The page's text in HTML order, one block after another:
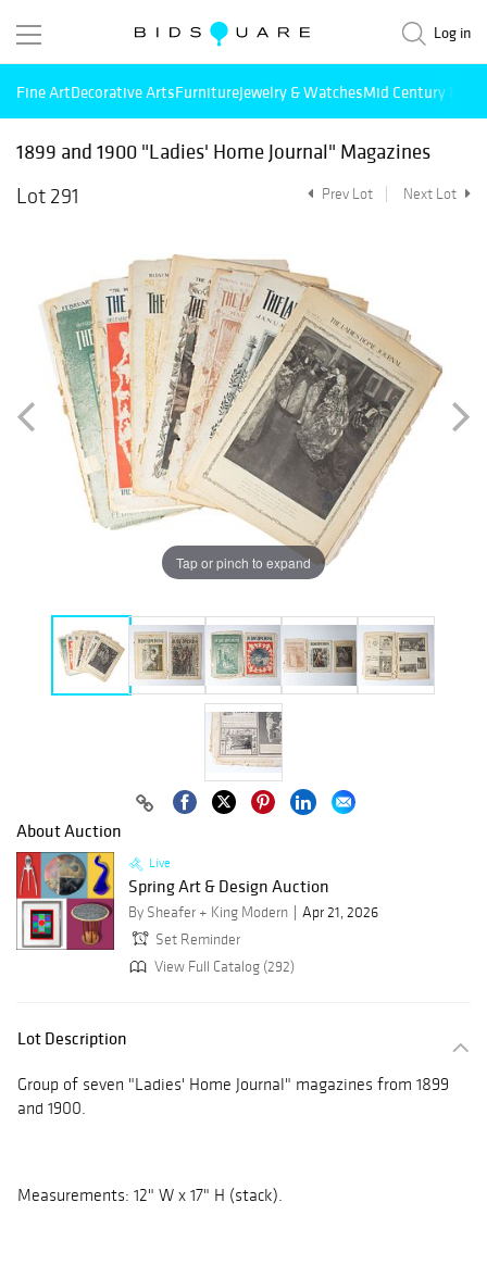
Log in
Fine ArtDecorative ArtsFurnitureJewelry & WatchesMid Century
1899 and 1900 "Ladies' Home Journal" Magazines
Lot 291
Prev Lot Next Lot
Tap or pinch to expand
About Auction
Live
Spring Art & Design Auction
By Sheafer + King Modern
Apr 21, 2026
Set Reminder
View Full Catalog (292)
Lot Description
Group of seven "Ladies' Home Journal" magazines from 1899
and 1900.
Measurements: 12" W x 17" H (stack).